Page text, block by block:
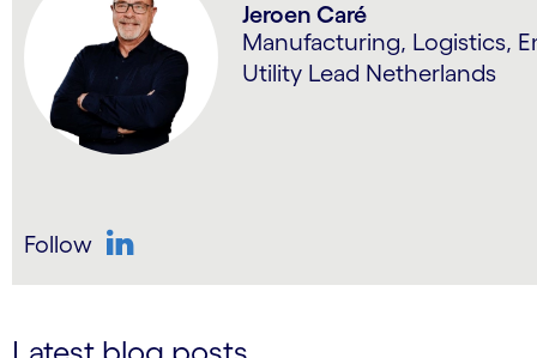
Jeroen Caré
Manufacturing, Logistics,
Utility Lead Netherlands
Follow